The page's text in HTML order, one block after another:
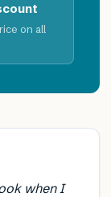
on all
when I